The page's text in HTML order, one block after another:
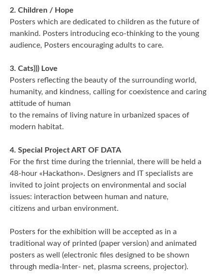
REIMAGE HUMAN
TEAM
Opening
STAND WITH UKRAINE!
2. Children / Hope
Posters which are dedicated to children as the future of
mankind. Posters introducing eco-thinking to the young
audience, Posters encouraging adults to care.
3. Cats))) Love
Posters reflecting the beauty of the surrounding world,
humanity, and kindness, calling for coexistence and caring
attitude of human
to the remains of living nature in urbanized spaces of
modern habitat.
4. Special Project ART OF DATA
For the first time during the triennial, there will be held a
48-hour «Hackathon». Designers and IT specialists are
invited to joint projects on environmental and social
issues: interaction between human and nature,
citizens and urban environment.
Posters for the exhibition will be accepted as in a
traditional way of printed (paper version) and animated
posters as well (electronic files designed to be shown
through media-Inter- net, plasma screens, projector).